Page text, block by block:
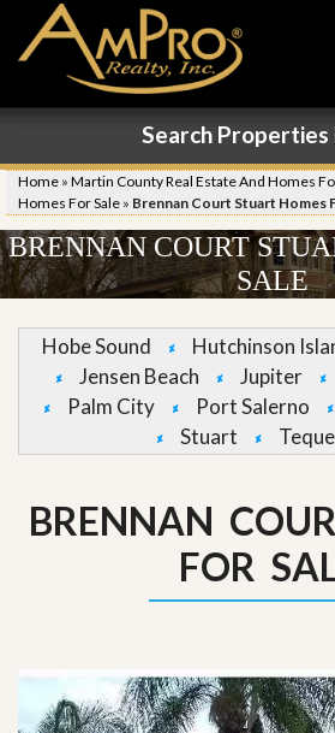
Search Properties
Home » Martin County Real Estate And Homes
Homes For Sale » Brennan Court Stuart Homes
BRENNAN COURT
SALE
Hobe Sound Hutchinson
Jensen Beach
Jupiter
Palm City
Port Salerno
Stuart
BRENNAN
FOR